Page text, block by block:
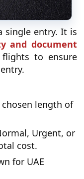
single entry. It is
and document
to ensure
chosen length of
Urgent, or
cost.
for UAE